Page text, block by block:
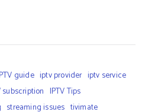
guide iptv provider iptv service
subscription IPTV Tips
streaming issues tivimate